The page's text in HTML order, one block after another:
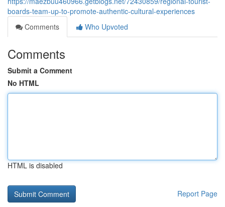
boards-team-up-to-promote-authentic-cultural-experiences
Comments
Who Upvoted
Comments
Submit a Comment
No HTML
HTML is disabled
Report Page